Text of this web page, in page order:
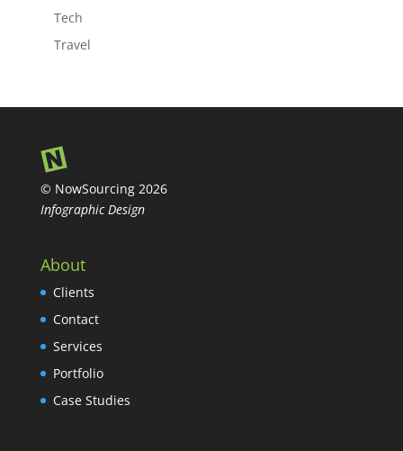
Tech
Travel
© NowSourcing 2026
Infographic Design
About
Clients
Contact
Services
Portfolio
Case Studies